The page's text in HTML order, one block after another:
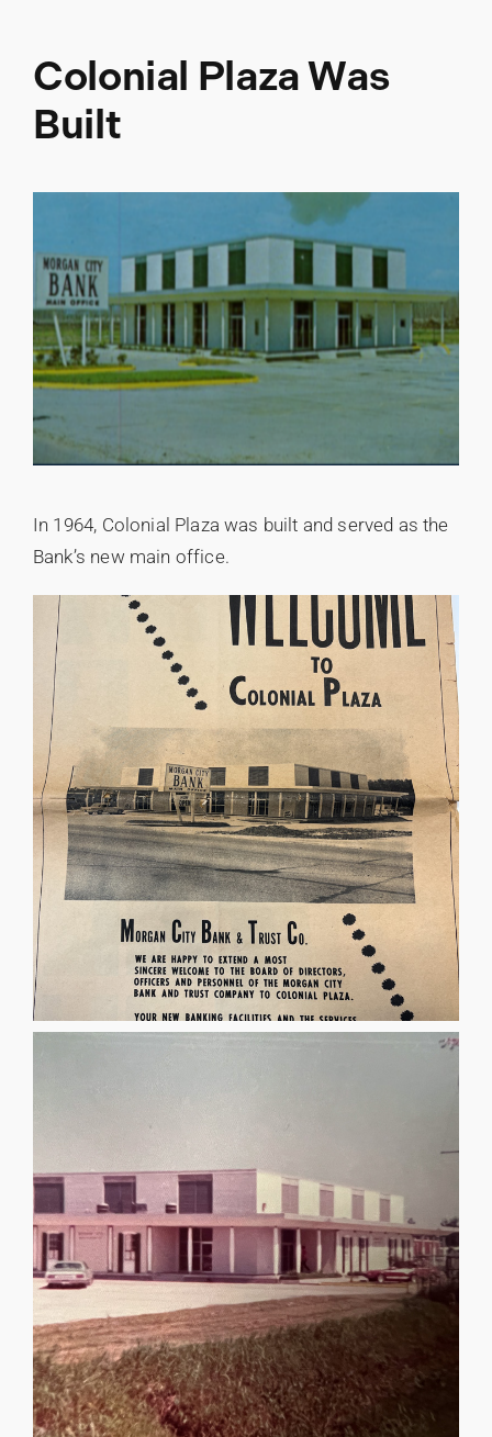
Colonial Plaza Was
Built
In 1964, Colonial Plaza was built and served as the
Bank’s new main office.